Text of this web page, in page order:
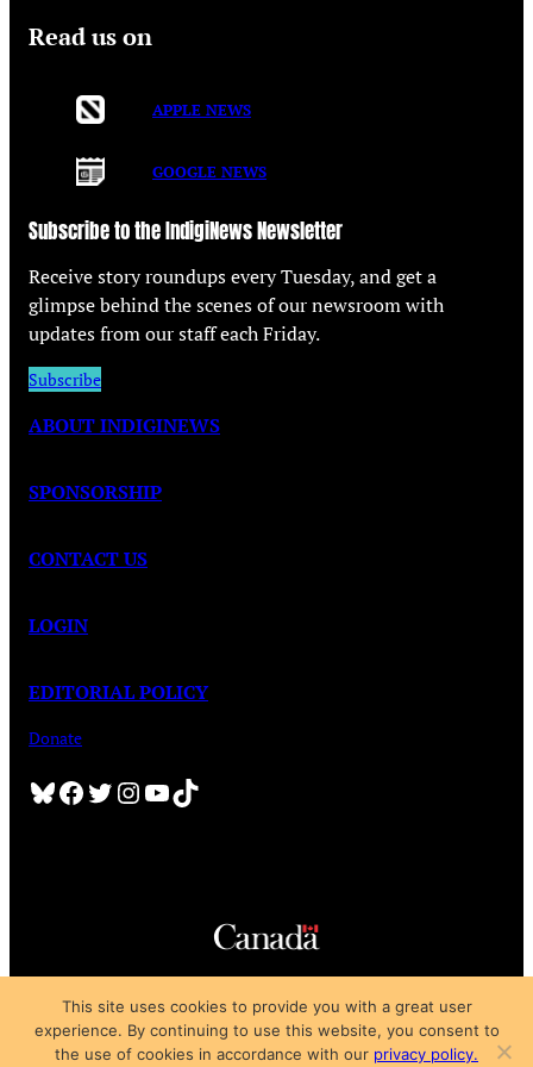
Read us on
APPLE NEWS
GOOGLE NEWS
Subscribe to the IndigiNews Newsletter
Receive story roundups every Tuesday, and get a
glimpse behind the scenes of our newsroom with
updates from our staff each Friday.
Subscribe
ABOUT INDIGINEWS
SPONSORSHIP
CONTACT US
LOGIN
EDITORIAL POLICY
Donate
Bluesky Facebook Twitter InstagramYouTube TikTok
Privacy Policy|Subscription Agreement|Terms of Use
This site uses cookies to provide you with a great user
experience. By continuing to use this website, you consent to
the use of cookies in accordance with our privacy policy.